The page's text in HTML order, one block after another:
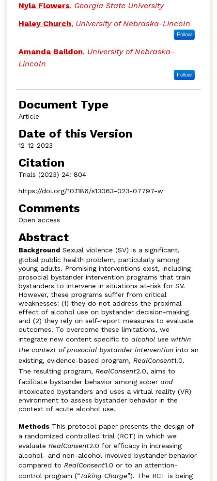
Nyla Flowers, Georgia State University
Haley Church, University of Nebraska-Lincoln
Follow
Amanda Baildon, University of Nebraska-
Lincoln
Follow
Document Type
Article
Date of this Version
12-12-2023
Citation
Trials (2023) 24: 804
https://doi.org/10.1186/s13063-023-07797-w
Comments
Open access
Abstract
BackgroundSexual violence (SV) is a significant,
global public health problem, particularly among
young adults. Promising interventions exist, including
prosocial bystander intervention programs that train
bystanders to intervene in situations at-risk for SV.
However, these programs suffer from critical
weaknesses: (1) they do not address the proximal
effect of alcohol use on bystander decision-making
and (2) they rely on self-report measures to evaluate
outcomes. To overcome these limitations, we
integrate new content specific to alcohol use within
the context of prosocial bystander interventioninto an
existing, evidence-based program, RealConsent1.0.
The resulting program, RealConsent2.0, aims to
facilitate bystander behavior among sober and
intoxicated bystanders and uses a virtual reality (VR)
environment to assess bystander behavior in the
context of acute alcohol use.
MethodsThis protocol paper presents the design of
a randomized controlled trial (RCT) in which we
evaluate RealConsent2.0 for efficacy in increasing
alcohol- and non-alcohol-involved bystander behavior
compared to RealConsent1.0 or to an attention-
control program (“Taking Charge”). The RCT is being